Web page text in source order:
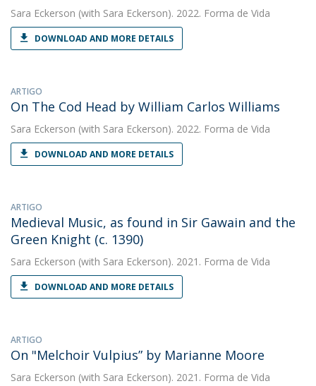
Sara Eckerson (with Sara Eckerson). 2022. Forma de Vida
DOWNLOAD AND MORE DETAILS
ARTIGO
On The Cod Head by William Carlos Williams
Sara Eckerson (with Sara Eckerson). 2022. Forma de Vida
DOWNLOAD AND MORE DETAILS
ARTIGO
Medieval Music, as found in Sir Gawain and the
Green Knight (c. 1390)
Sara Eckerson (with Sara Eckerson). 2021. Forma de Vida
DOWNLOAD AND MORE DETAILS
ARTIGO
On "Melchoir Vulpius” by Marianne Moore
Sara Eckerson (with Sara Eckerson). 2021. Forma de Vida